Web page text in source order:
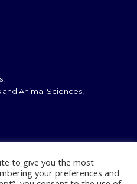
Animal Sciences,
to give you the most
your preferences and